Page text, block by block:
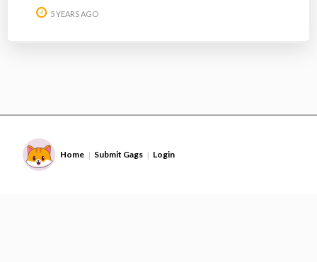
5 YEARS AGO
Home | Submit Gags | Login